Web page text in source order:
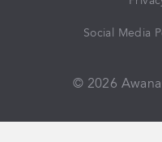
Social Media
© 2026